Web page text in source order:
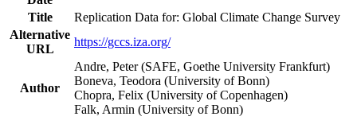
Title
Replication Data for: Global Climate Change Survey
Alternative
URL
https://gccs.iza.org/
Author
Andre, Peter (SAFE, Goethe University Frankfurt)
Boneva, Teodora (University of Bonn)
Chopra, Felix (University of Copenhagen)
Falk, Armin (University of Bonn)